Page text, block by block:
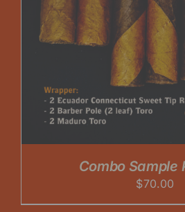
Combo Sample
$70.00